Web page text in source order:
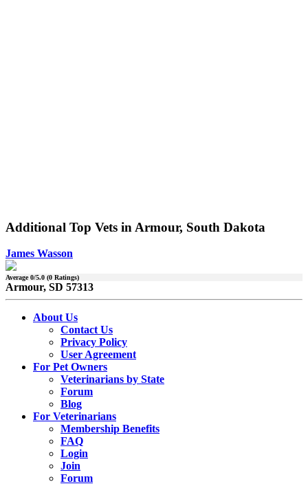
Additional Top Vets in Armour, South Dakota
James Wasson
Average0/5.0 (0 Ratings)
Armour, SD 57313
About Us
Contact Us
Privacy Policy
User Agreement
For Pet Owners
Veterinarians by State
Forum
Blog
For Veterinarians
Membership Benefits
FAQ
Login
Join
Forum